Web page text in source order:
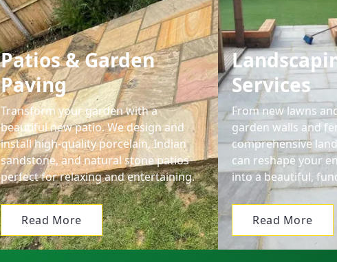
Patios & Garden
Paving
Transform your garden with a
beautiful new patio. We design and
install high-quality porcelain, Indian
sandstone, and natural stone patios
perfect for relaxing and entertaining.
Read More
Services
From new lawns
garden walls and
comprehensive
can reshape your
into a beautiful,
Read More